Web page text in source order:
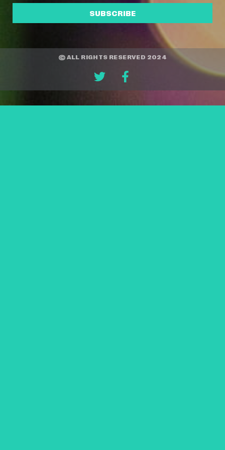
SUBSCRIBE
© ALL RIGHTS RESERVED 2024